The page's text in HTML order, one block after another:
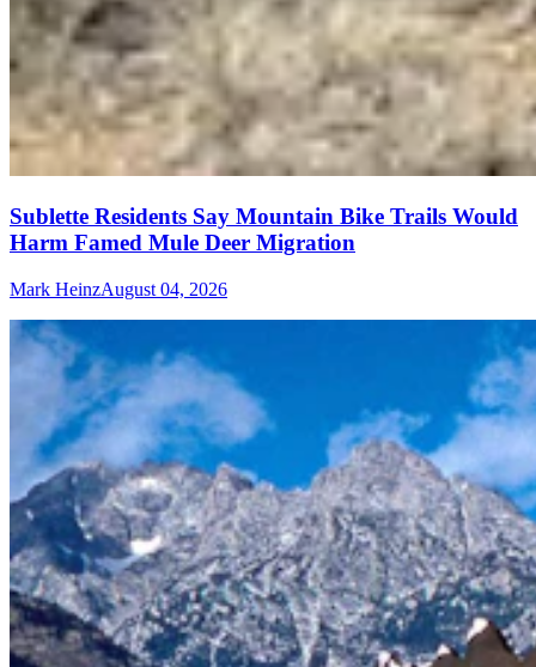
Sublette Residents Say Mountain Bike Trails Would
Harm Famed Mule Deer Migration
Mark HeinzAugust 04, 2026